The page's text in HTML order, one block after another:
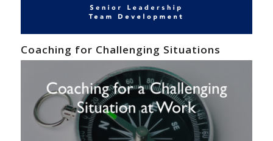
Coaching for Challenging Situations